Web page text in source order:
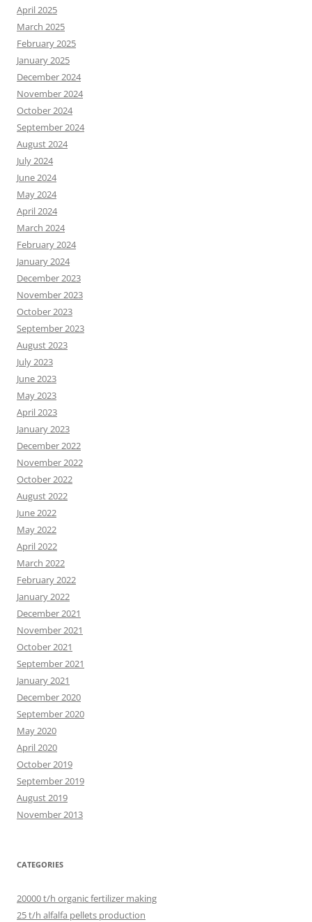
April 2025
March 2025
February 2025
January 2025
December 2024
November 2024
October 2024
September 2024
August 2024
July 2024
June 2024
May 2024
April 2024
March 2024
February 2024
January 2024
December 2023
November 2023
October 2023
September 2023
August 2023
July 2023
June 2023
May 2023
April 2023
January 2023
December 2022
November 2022
October 2022
August 2022
June 2022
May 2022
April 2022
March 2022
February 2022
January 2022
December 2021
November 2021
October 2021
September 2021
January 2021
December 2020
September 2020
May 2020
April 2020
October 2019
September 2019
August 2019
November 2013
CATEGORIES
20000 t/h organic fertilizer making
25 t/h alfalfa pellets production